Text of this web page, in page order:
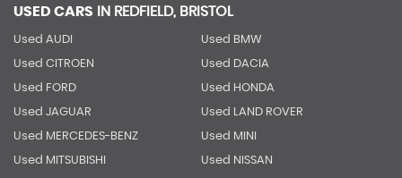
USED CARS IN REDFIELD, BRISTOL
Used AUDI Used BMW
Used CITROEN Used DACIA
Used FORD Used HONDA
Used JAGUAR Used LAND ROVER
Used MERCEDES-BENZ Used MINI
Used MITSUBISHI Used NISSAN